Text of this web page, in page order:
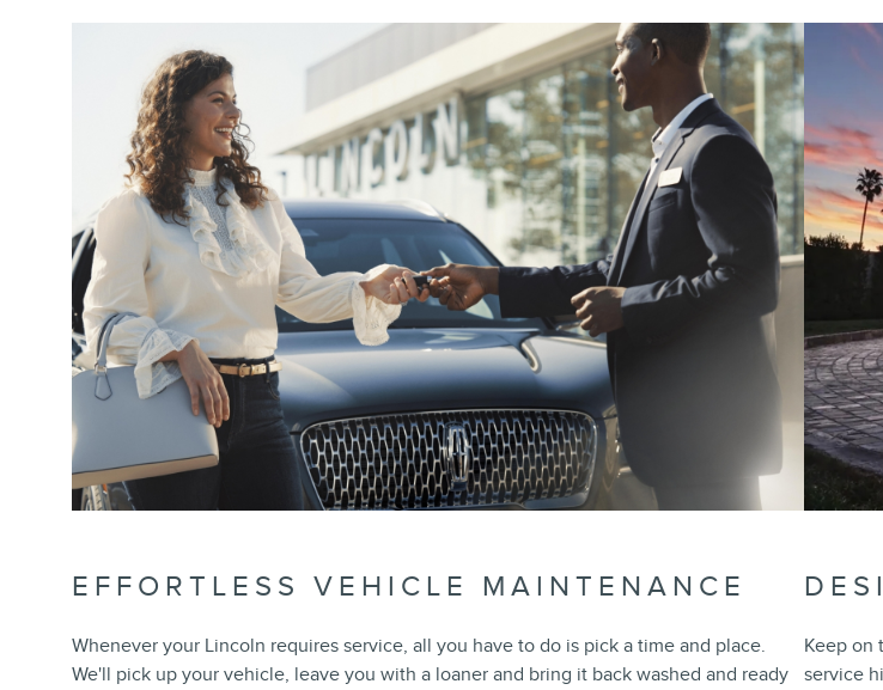
EFFORTLESS VEHICLE MAINTENANCE
Whenever your Lincoln requires service, all you have to do is pick a time and place.
We'll pick up your vehicle, leave you with a loaner and bring it back washed and ready
Keep on
service